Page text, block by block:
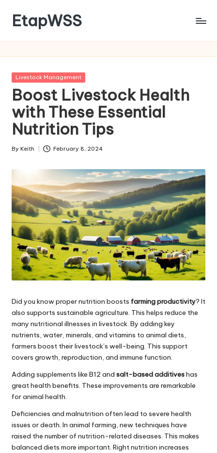
content
EtapWSS
Agriculture
Posted
Livestock Management
Boost Livestock Health
with These Essential
Nutrition Tips
Posted
By Keith February 8, 2024
Did you know proper nutrition boosts farming productivity? It
also supports sustainable agriculture. This helps reduce the
many nutritional illnesses in livestock. By adding key
nutrients, water, minerals, and vitamins to animal diets,
farmers boost their livestock’s well-being. This support
covers growth, reproduction, and immune function.
Adding supplements like B12 and salt-based additiveshas
great health benefits. These improvements are remarkable
for animal health.
Deficiencies and malnutrition often lead to severe health
issues or death. In animal farming, new techniques have
raised the number of nutrition-related diseases. This makes
balanced diets more important. Right nutrition increases